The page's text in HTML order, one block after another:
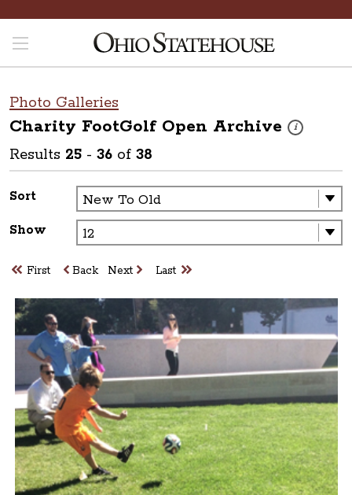
Photo Galleries
Charity FootGolf Open Archive i
These
Results 25 - 36 of 38
Sort
Show
First Back Next Last